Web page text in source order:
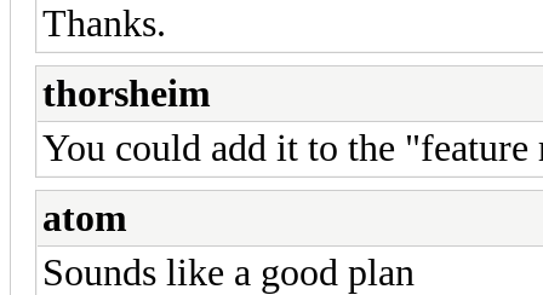
Thanks.
thorsheim
You could add it to the
atom
Sounds like a good plan